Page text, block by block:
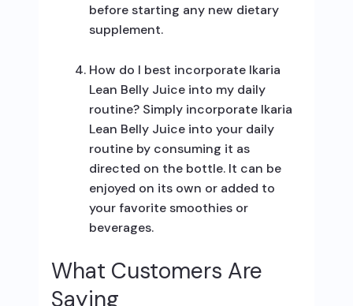
before starting any new dietary
supplement.
How do I best incorporate Ikaria
Lean Belly Juice into my daily
routine? Simply incorporate Ikaria
Lean Belly Juice into your daily
routine by consuming it as
directed on the bottle. It can be
enjoyed on its own or added to
your favorite smoothies or
beverages.
What Customers Are
Saying